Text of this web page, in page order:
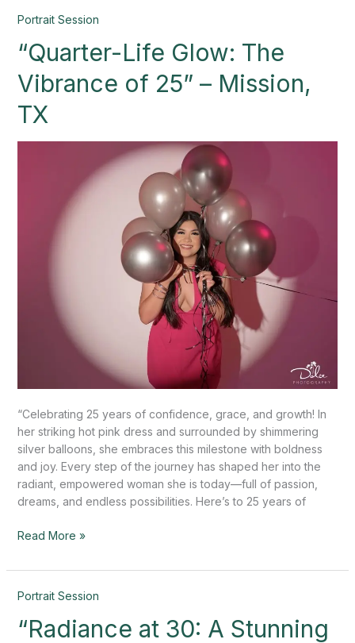
Portrait Session
“Quarter-Life Glow: The
Vibrance of 25” – Mission,
TX
“Celebrating 25 years of confidence, grace, and growth! In
her striking hot pink dress and surrounded by shimmering
silver balloons, she embraces this milestone with boldness
and joy. Every step of the journey has shaped her into the
radiant, empowered woman she is today—full of passion,
dreams, and endless possibilities. Here’s to 25 years of
“Quarter-
Glow:
The
Vibrance
of
25”
–
Read More »
Portrait Session
“Radiance at 30: A Stunning
“Radiance
30: